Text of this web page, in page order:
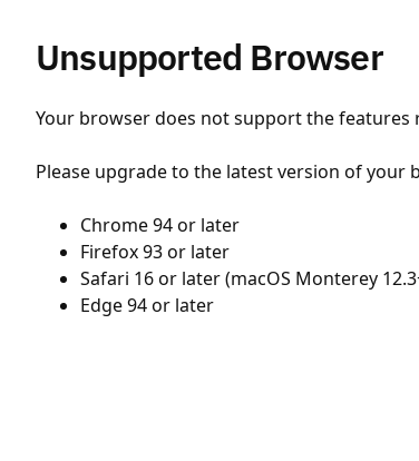
Unsupported Browser
Your browser does not support the
Please upgrade to the latest version of
Chrome 94 or later
Firefox 93 or later
Safari 16 or later (macOS Monterey
Edge 94 or later